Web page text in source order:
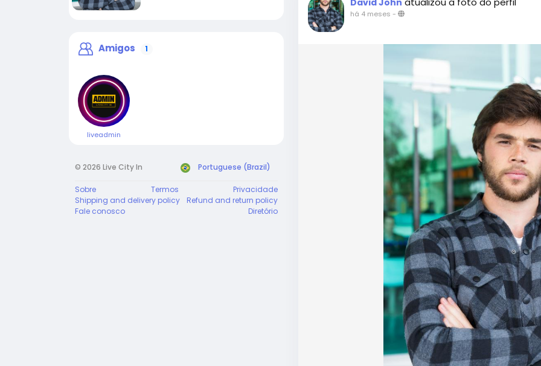
Amigos 1
liveadmin
© 2026 Live City In Portuguese (Brazil)
Sobre Termos
Privacidade
Shipping and delivery policy
Refund and return policy
Fale conosco
Diretório
David John
há 4 meses -